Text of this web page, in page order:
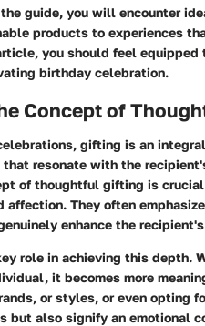
guide, you will encounter
products to experiences
you should feel
birthday celebration.
Concept of
gifting is an
resonate with the
of thoughtful gifting is
affection. They often
enhance the
role in achieving this depth.
it becomes more
or styles, or even opting
but also signify an emotional